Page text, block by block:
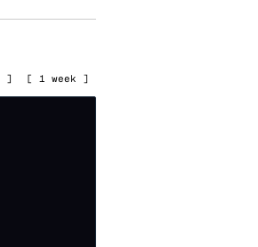
] [ 1 week ]